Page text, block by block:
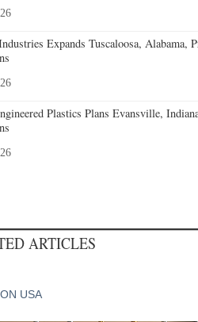
Expands Tuscaloosa, Alabama,
Plastics Plans Evansville,
ARTICLES
USA